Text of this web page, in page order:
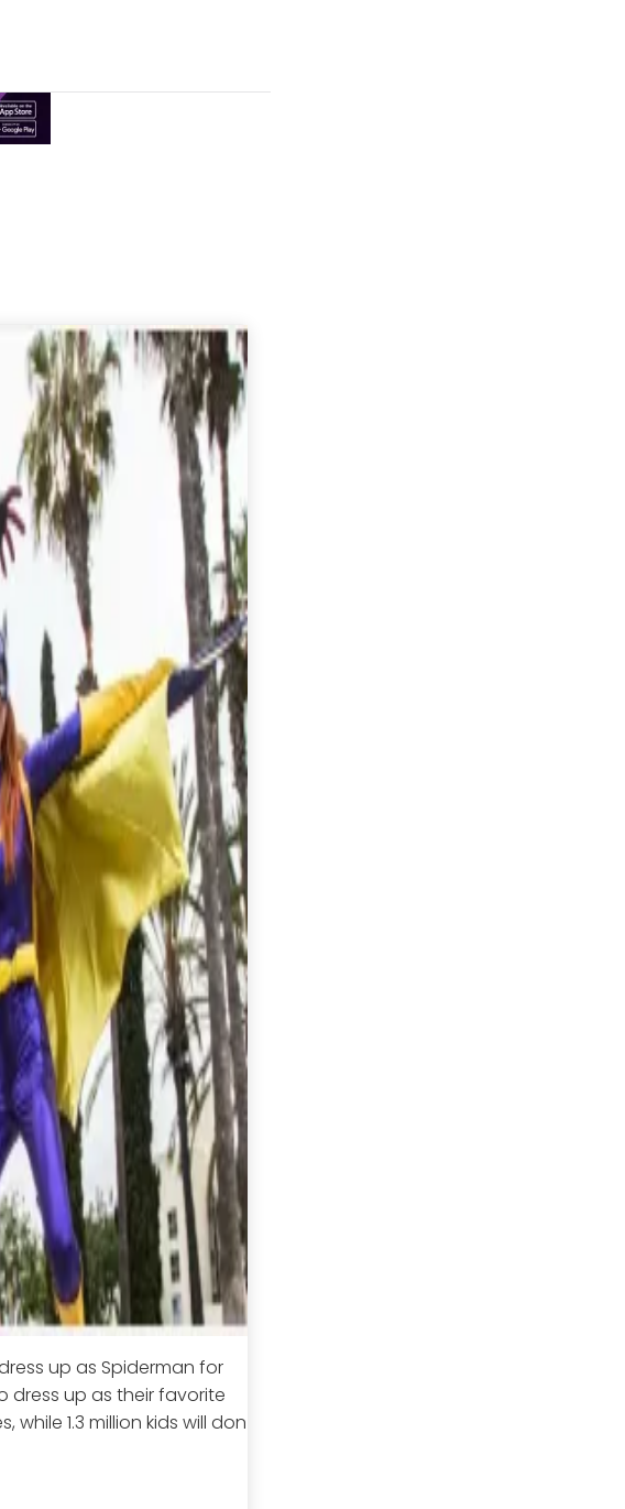
up as Spiderman for
dress up as their favorite
while 1.3 million kids will don